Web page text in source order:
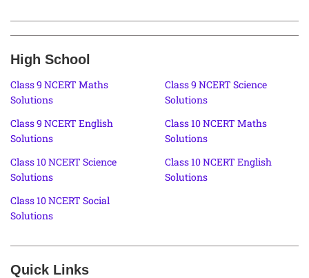
High School
Class 9 NCERT Maths
Solutions
Class 9 NCERT Science
Solutions
Class 9 NCERT English
Solutions
Class 10 NCERT Maths
Solutions
Class 10 NCERT Science
Solutions
Class 10 NCERT English
Solutions
Class 10 NCERT Social
Solutions
Quick Links